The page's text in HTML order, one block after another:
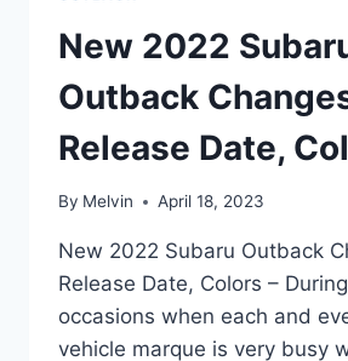
New 2022
Outback
Release Date,
By Melvin April 18, 2023
New 2022 Subaru Outback
Release Date, Colors –
occasions when each and
vehicle marque is very busy